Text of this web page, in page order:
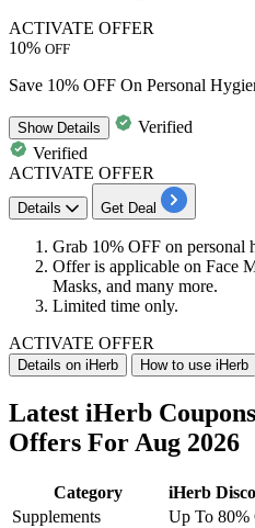
ACTIVATE OFFER
10% OFF
Save 10% OFF On Personal
ShowDetails
Verified
Verified
ACTIVATE OFFER
Details Get Deal
Grab 10% OFF on personal
Offer is applicable on Face
Masks, and many more.
Limited time only.
ACTIVATE OFFER
Details on iHerb How to use iHerb
Latest iHerb
Offers For Aug 2026
Category
iHerb
Supplements
Up To 80%